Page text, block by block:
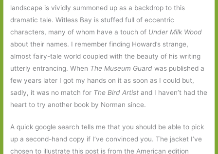
landscape is vividly summoned up as a backdrop to this
dramatic tale. Witless Bay is stuffed full of eccentric
characters, many of whom have a touch of Under Milk Wood
about their names. I remember finding Howard’s strange,
almost fairy-tale world coupled with the beauty of his writing
utterly entrancing. When The Museum Guard was published a
few years later I got my hands on it as soon as I could but,
sadly, it was no match for The Bird Artistand I haven’t had the
heart to try another book by Norman since.
A quick google search tells me that you should be able to pick
up a second-hand copy if I’ve convinced you. The jacket I’ve
chosen to illustrate this post is from the American edition